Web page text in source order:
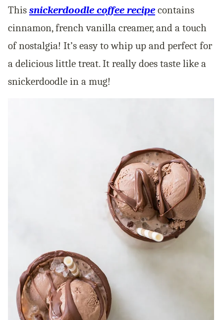
This snickerdoodle coffee recipe contains
cinnamon, french vanilla creamer, and a touch
of nostalgia! It’s easy to whip up and perfect for
a delicious little treat. It really does taste like a
snickerdoodle in a mug!